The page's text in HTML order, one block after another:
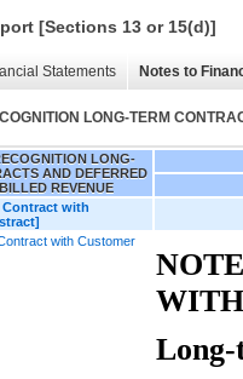
[Sections 13 or 15(d)]
Statements Notes to
LONG-TERM
LONG-
AND DEFERRED
REVENUE
Contract with
with Customer
Long-